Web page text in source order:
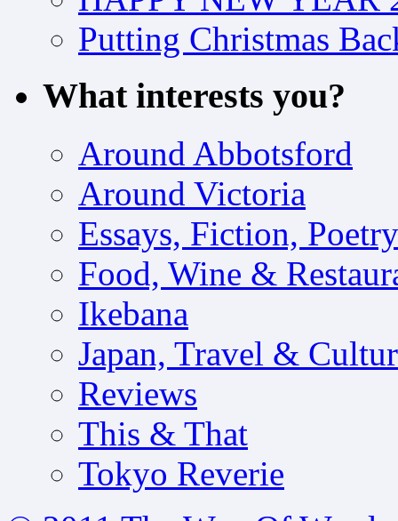
Putting Christmas
What interests you?
Around Abbotsford
Around Victoria
Essays, Fiction, Poetry
Food, Wine &
Ikebana
Japan, Travel &
Reviews
This & That
Tokyo Reverie